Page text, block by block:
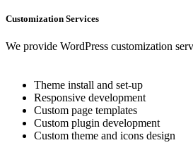
Customization Services
We provide WordPress customization
Theme install and set-up
Responsive development
Custom page templates
Custom plugin development
Custom theme and icons design